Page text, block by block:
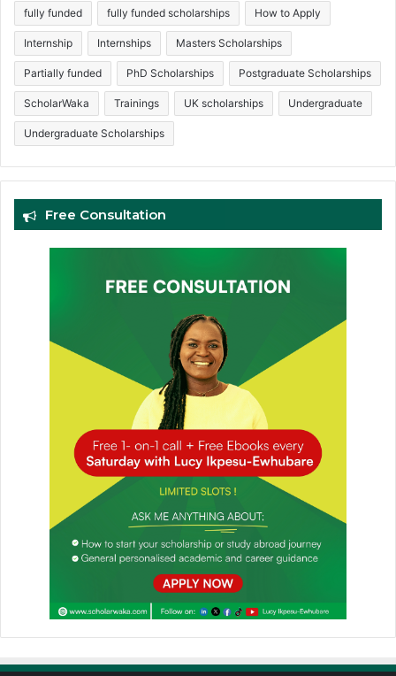
fully funded fully funded scholarships How to Apply
Internship Internships Masters Scholarships
Partially funded PhD Scholarships Postgraduate Scholarships
ScholarWaka Trainings UK scholarships Undergraduate
Undergraduate Scholarships
Free Consultation